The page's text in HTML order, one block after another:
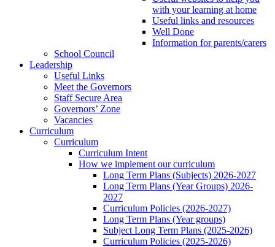
with your learning at home
Useful links and resources
Well Done
Information for parents/carers
School Council
Leadership
Useful Links
Meet the Governors
Staff Secure Area
Governors’ Zone
Vacancies
Curriculum
Curriculum
Curriculum Intent
How we implement our curriculum
Long Term Plans (Subjects) 2026-2027
Long Term Plans (Year Groups) 2026-
2027
Curriculum Policies (2026-2027)
Long Term Plans (Year groups)
Subject Long Term Plans (2025-2026)
Curriculum Policies (2025-2026)